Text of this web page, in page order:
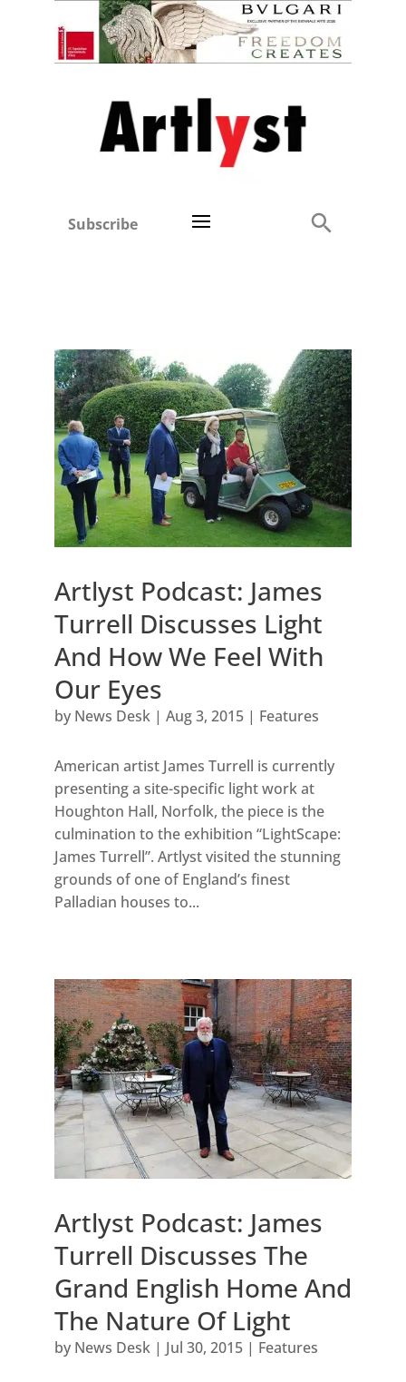
Subscribe
Artlyst Podcast: James
Turrell Discusses Light
And How We Feel With
Our Eyes
by News Desk| Aug 3, 2015| Features
American artist James Turrell is currently
presenting a site-specific light work at
Houghton Hall, Norfolk, the piece is the
culmination to the exhibition “LightScape:
James Turrell”. Artlyst visited the stunning
grounds of one of England’s finest
Palladian houses to...
Artlyst Podcast: James
Turrell Discusses The
Grand English Home And
The Nature Of Light
by News Desk| Jul 30, 2015| Features